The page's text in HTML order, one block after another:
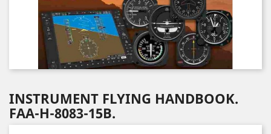
INSTRUMENT FLYING HANDBOOK.
FAA-H-8083-15B.